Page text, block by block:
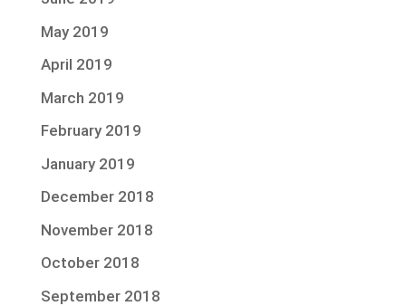
May 2019
April 2019
March 2019
February 2019
January 2019
December 2018
November 2018
October 2018
September 2018